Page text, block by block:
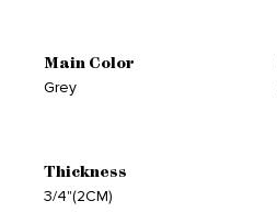
Main Color
Grey
Thickness
3/4"(2CM)